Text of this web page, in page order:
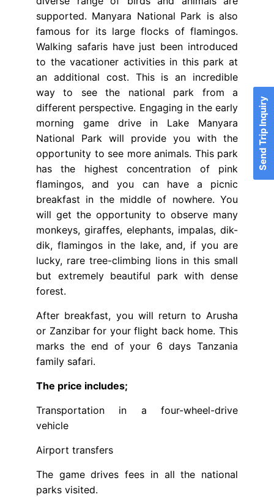
supported. Manyara National Park is also
famous for its large flocks of flamingos.
Walking safaris have just been introduced
to the vacationer activities in this park at
an additional cost. This is an incredible
way to see the national park from a
different perspective. Engaging in the early
morning game drive in Lake Manyara
National Park will provide you with the
opportunity to see more animals. This park
has the highest concentration of pink
flamingos, and you can have a picnic
breakfast in the middle of nowhere. You
will get the opportunity to observe many
monkeys, giraffes, elephants, impalas, dik-
dik, flamingos in the lake, and, if you are
lucky, rare tree-climbing lions in this small
but extremely beautiful park with dense
forest.
After breakfast, you will return to Arusha
or Zanzibar for your flight back home. This
marks the end of your 6 days Tanzania
family safari.
The price includes;
Transportation in a four-wheel-drive
vehicle
Airport transfers
The game drives fees in all the national
parks visited.
Send Trip Inquiry